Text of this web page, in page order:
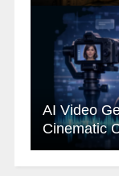
AI Video
Cinematic